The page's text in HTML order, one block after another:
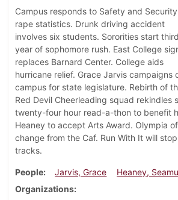
Campus responds to Safety and Security
rape statistics. Drunk driving accident
involves six students. Sororities start third
year of sophomore rush. East College
replaces Barnard Center. College aids
hurricane relief. Grace Jarvis campaigns
campus for state legislature. Rebirth of
Red Devil Cheerleading squad rekindles
twenty-four hour read-a-thon to benefit
Heaney to accept Arts Award. Olympia
change from the Caf. Run With It will
tracks.
People Jarvis, Grace
Heaney,
Organizations